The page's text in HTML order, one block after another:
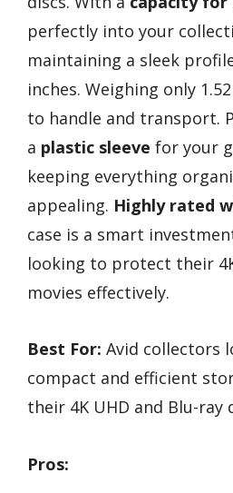
perfectly into your
maintaining a sleek
inches. Weighing only
to handle and transport.
a plastic sleeve for your
keeping everything
appealing. Highly rated
case is a smart
looking to protect their
movies effectively.
Best For: Avid collectors
compact and efficient
their 4K UHD and Blu-ray
Pros: